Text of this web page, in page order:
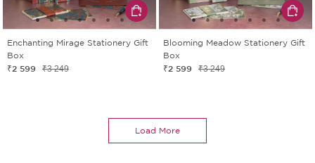
Enchanting Mirage Stationery Gift
Box
₹2 599 ₹3 249
Blooming Meadow Stationery Gift
Box
₹2 599 ₹3 249
Load More